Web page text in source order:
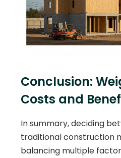
Conclusion:
Costs and
In summary, deciding
traditional construction
balancing multiple